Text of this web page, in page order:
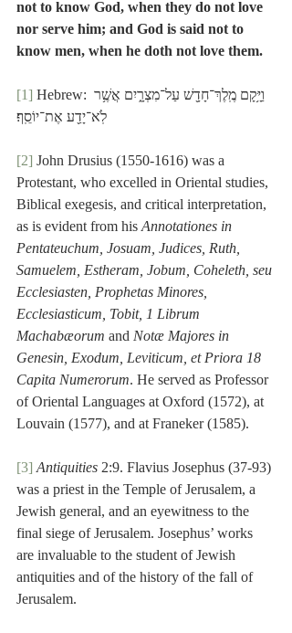
not to know God, when they do not love
nor serve him; and God is said not to
know men, when he doth not love them.
[1] Hebrew: וַיָּ֥קָם מֶֽלֶךְ־חָדָ֖שׁ עַל־מִצְרָ֑יִם אֲשֶׁ֥ר
לֹֽא־יָדַ֖ע אֶת־יוֹסֵֽף׃
[2] John Drusius (1550-1616) was a
Protestant, who excelled in Oriental studies,
Biblical exegesis, and critical interpretation,
as is evident from his Annotationes in
Pentateuchum, Josuam, Judices, Ruth,
Samuelem, Estheram, Jobum, Coheleth, seu
Ecclesiasten, Prophetas Minores,
Ecclesiasticum, Tobit, 1 Librum
Machabæorum and Notæ Majores in
Genesin, Exodum, Leviticum, et Priora 18
Capita Numerorum. He served as Professor
of Oriental Languages at Oxford (1572), at
Louvain (1577), and at Franeker (1585).
[3] Antiquities 2:9. Flavius Josephus (37-93)
was a priest in the Temple of Jerusalem, a
Jewish general, and an eyewitness to the
final siege of Jerusalem. Josephus’ works
are invaluable to the student of Jewish
antiquities and of the history of the fall of
Jerusalem.